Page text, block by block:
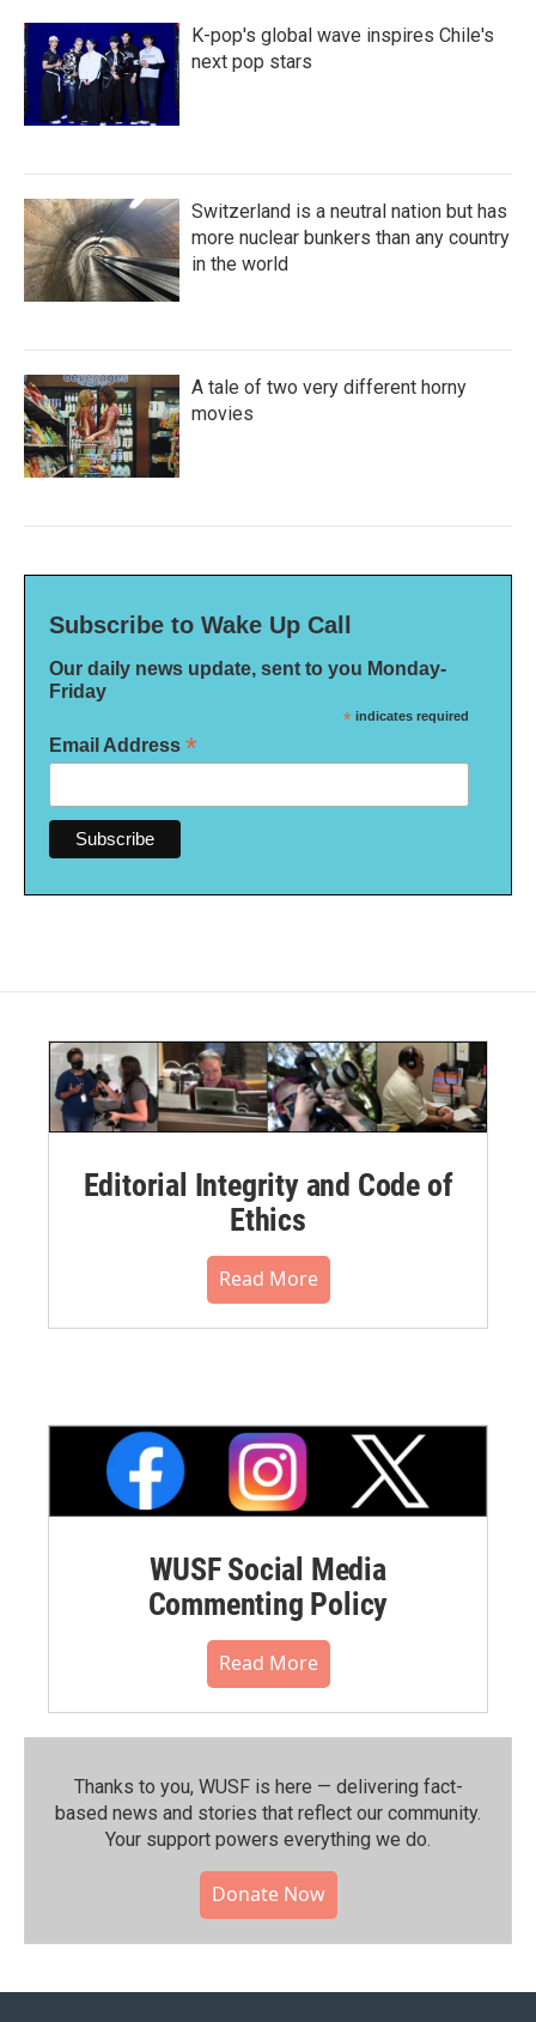
K-pop's global wave inspires Chile's
next pop stars
Switzerland is a neutral nation but has
more nuclear bunkers than any country
in the world
A tale of two very different horny
movies
Subscribe to Wake Up Call
Our daily news update, sent to you Monday-
Friday
* indicates required
Email Address *
Editorial Integrity and Code of
Ethics
Read More
WUSF Social Media
Commenting Policy
Read More
Thanks to you, WUSF is here — delivering fact-
based news and stories that reflect our community.⁠
Your support powers everything we do.
Donate Now